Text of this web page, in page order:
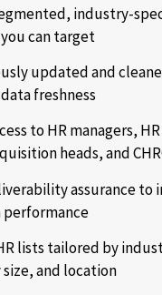
industry-
can target
updated and
freshness
to HR managers,
heads, and
assurance to
lists tailored by
and location